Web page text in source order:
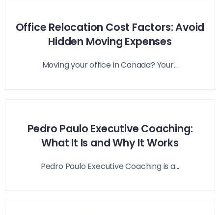
Office Relocation Cost Factors: Avoid
Hidden Moving Expenses
Moving your office in Canada? Your...
Pedro Paulo Executive Coaching:
What It Is and Why It Works
Pedro Paulo Executive Coaching is a...